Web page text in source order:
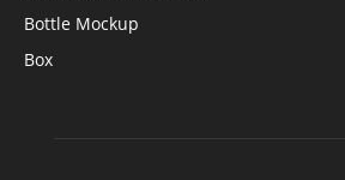
Bottle Mockup
Box